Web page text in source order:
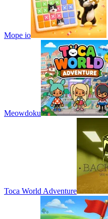
Mope io
Meowdoku
Toca World Adventure